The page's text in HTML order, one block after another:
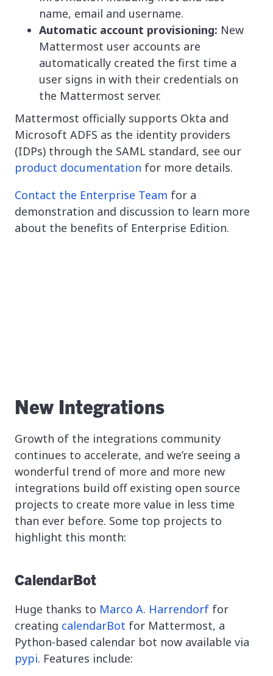
name, email and username.
Automatic account provisioning: New
Mattermost user accounts are
automatically created the first time a
user signs in with their credentials on
the Mattermost server.
Mattermost officially supports Okta and
Microsoft ADFS as the identity providers
(IDPs) through the SAML standard, see our
product documentation for more details.
Contact the Enterprise Team for a
demonstration and discussion to learn more
about the benefits of Enterprise Edition.
New Integrations
Growth of the integrations community
continues to accelerate, and we’re seeing a
wonderful trend of more and more new
integrations build off existing open source
projects to create more value in less time
than ever before. Some top projects to
highlight this month:
CalendarBot
Huge thanks to Marco A. Harrendorf for
creating calendarBot for Mattermost, a
Python-based calendar bot now available via
pypi. Features include: